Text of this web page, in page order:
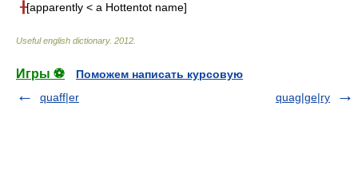
╂[apparently < a Hottentot name]
Useful english dictionary. 2012
Игры ⚽
Поможем написать курсовую
quaff|er
quag|ge|ry